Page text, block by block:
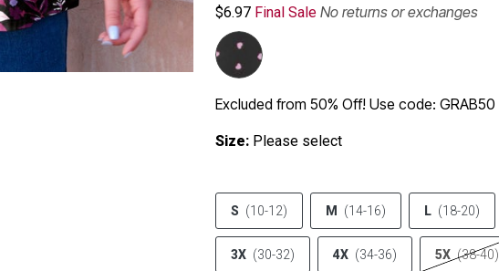
$6.97 Final Sale No returns or exchanges
Excluded from 50% Off! Use code: GRAB50
Size: Please select
S (10-12) M (14-16) L (18-20)
3X (30-32) 4X (34-36) 5X (38-40)